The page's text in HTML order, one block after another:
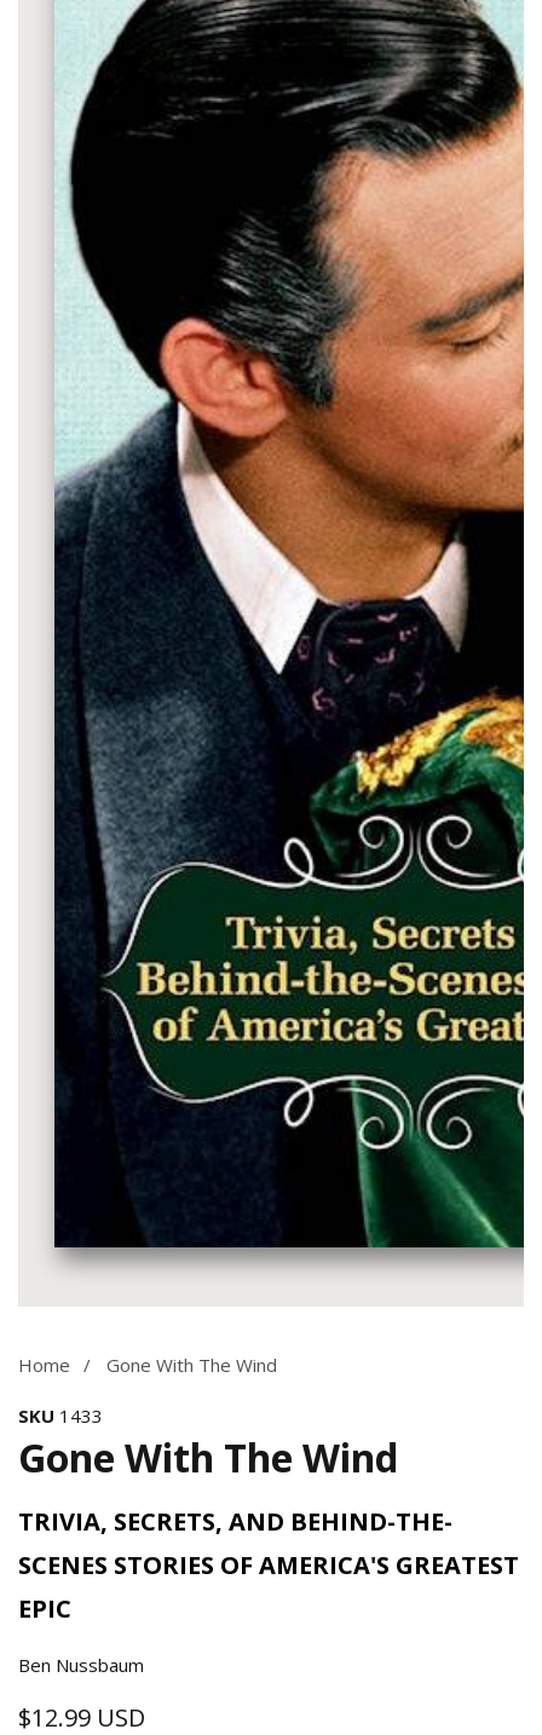
gallery
Home Gone With The Wind
SKU 1433
Gone With The Wind
TRIVIA, SECRETS, AND BEHIND-THE-
SCENES STORIES OF AMERICA'S GREATEST
EPIC
Ben Nussbaum
Regular
$12.99 USD